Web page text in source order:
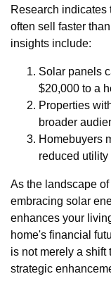
Research
often sell faster
insights include:
Solar panels
$20,000 to a
Properties
broader
Homebuyers
reduced
As the landscape
embracing solar
enhances your
home's financial
is not merely a shift
strategic